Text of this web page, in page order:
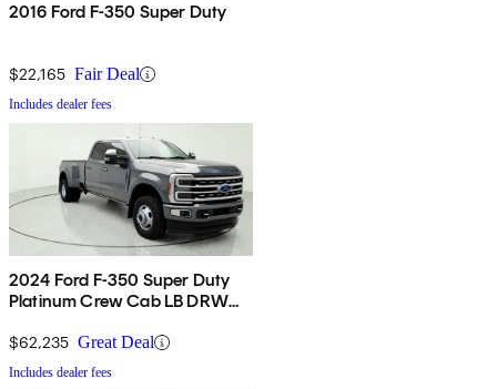
2016 Ford F-350 Super Duty
$22,165 Fair Deal
Includes dealer fees
2024 Ford F-350 Super Duty
Platinum Crew Cab LB DRW
$62,235 Great Deal
Includes dealer fees